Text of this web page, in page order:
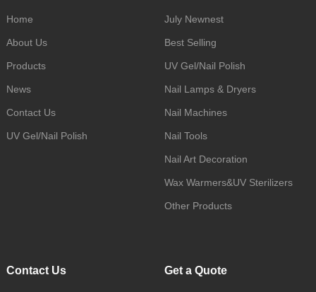
Home
About Us
Products
News
Contact Us
UV Gel/Nail Polish
July Newnest
Best Selling
UV Gel/Nail Polish
Nail Lamps & Dryers
Nail Machines
Nail Tools
Nail Art Decoration
Wax Warmers&UV Sterilizers
Other Products
Contact Us Get a Quote